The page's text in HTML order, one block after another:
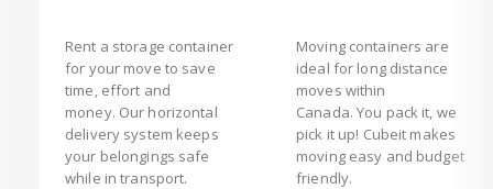
Rent a storage container
for your move to save
time, effort and
money. Our horizontal
delivery system keeps
your belongings safe
while in transport.
Moving containers are
ideal for long distance
moves within
Canada. You pack it, we
pick it up! Cubeit makes
moving easy and budget
friendly.